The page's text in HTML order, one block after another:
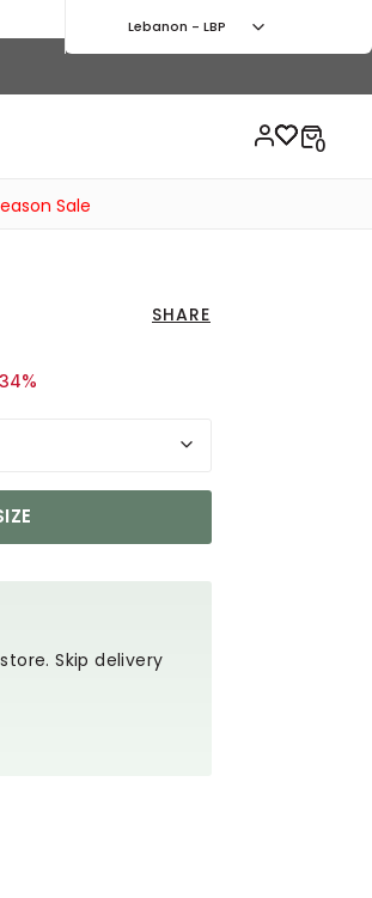
Sale
Lebanon - LBP
SHARE
LBP
Skip delivery